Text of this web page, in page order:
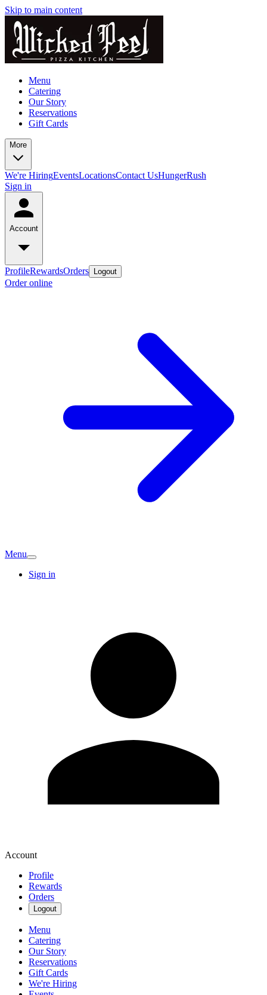
Skip to main content
Menu
Catering
Our Story
Reservations
Gift Cards
More
We're HiringEventsLocationsContact UsHungerRush
Sign in
Account
ProfileRewardsOrders Logout
Order online
Menu
Sign in
Account
Profile
Rewards
Orders
Logout
Menu
Catering
Our Story
Reservations
Gift Cards
We're Hiring